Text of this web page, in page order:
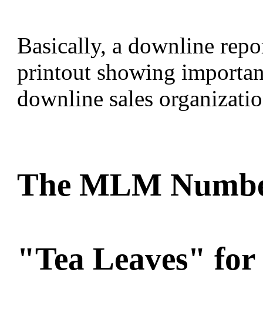
Basically, a downline
printout showing
downline sales
The MLM
"Tea Leaves"